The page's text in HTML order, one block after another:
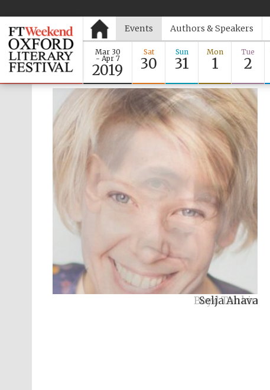
Events Authors & Speakers
Mar 30
- Apr 7
2019
Sat
30
Sun
31
Mon
1
Tue
2
Boyd Tonkin